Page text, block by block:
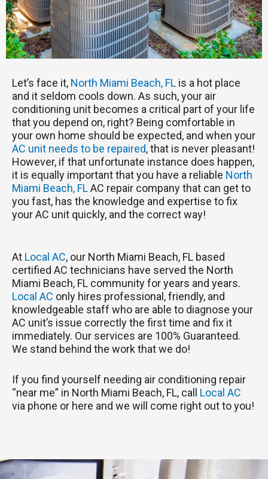
Let’s face it, North Miami Beach, FL is a hot place
and it seldom cools down. As such, your air
conditioning unit becomes a critical part of your life
that you depend on, right? Being comfortable in
your own home should be expected, and when your
AC unit needs to be repaired, that is never pleasant!
However, if that unfortunate instance does happen,
it is equally important that you have a reliable North
Miami Beach, FLAC repair company that can get to
you fast, has the knowledge and expertise to fix
your AC unit quickly, and the correct way!
At Local AC, our North Miami Beach, FL based
certified AC technicians have served the North
Miami Beach, FL community for years and years.
Local AC only hires professional, friendly, and
knowledgeable staff who are able to diagnose your
AC unit’s issue correctly the first time and fix it
immediately. Our services are 100% Guaranteed.
We stand behind the work that we do!
If you find yourself needing air conditioning repair
“near me” in North Miami Beach, FL, call Local AC
via phone or here and we will come right out to you!